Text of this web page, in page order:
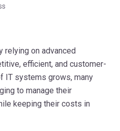
relying on advanced
efficient, and customer-
IT systems grows, many
to manage their
keeping their costs in